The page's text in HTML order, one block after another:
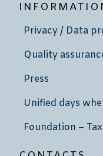
Privacy / Data
Quality
Press
Unified days
Foundation –